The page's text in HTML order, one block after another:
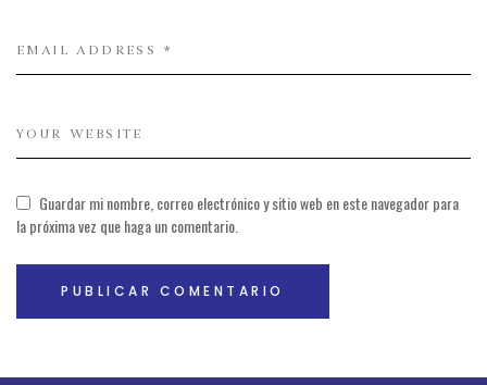
Guardar mi nombre, correo electrónico y sitio web en este navegador para
la próxima vez que haga un comentario.